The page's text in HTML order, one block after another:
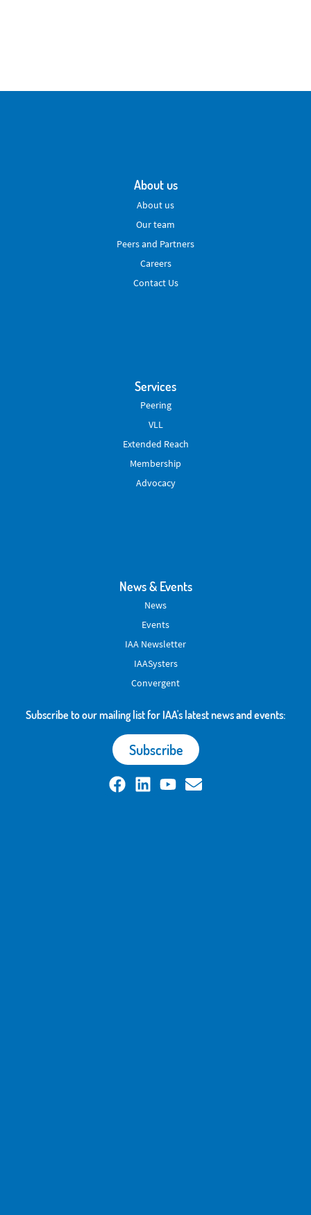
About us
About us
Our team
Peers and Partners
Careers
Contact Us
Services
Peering
VLL
Extended Reach
Membership
Advocacy
News & Events
News
Events
IAA Newsletter
IAASysters
Convergent
Subscribe
Subscribe to our mailing list for IAA's latest news and events: